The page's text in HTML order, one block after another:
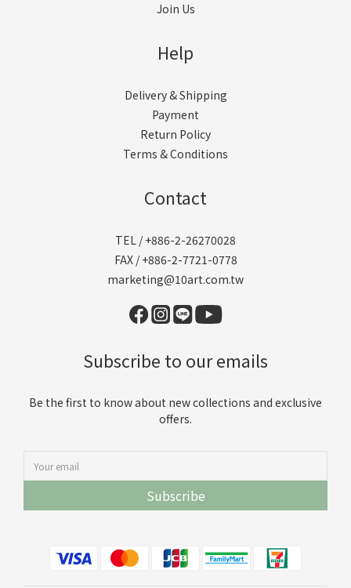
Join Us
Help
Delivery & Shipping
Payment
Return Policy
Terms & Conditions
Contact
TEL / +886-2-26270028
FAX / +886-2-7721-0778
marketing@10art.com.tw
Subscribe to our emails
Be the first to know about new collections and exclusive
offers.
Subscribe